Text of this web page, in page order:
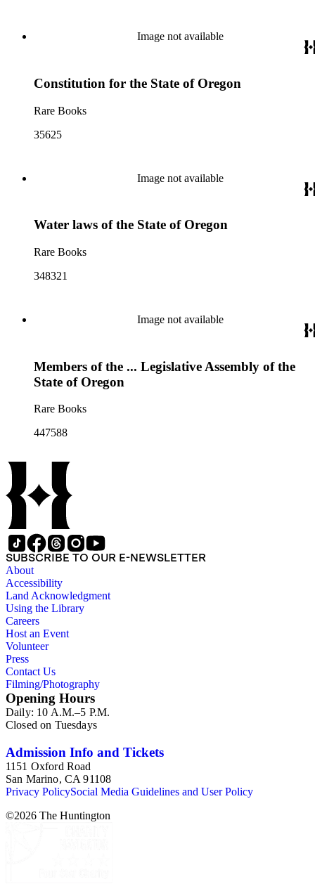
Image not available
Constitution for the State of Oregon
Rare Books
35625
Image not available
Water laws of the State of Oregon
Rare Books
348321
Image not available
Members of the ... Legislative Assembly of the
State of Oregon
Rare Books
447588
SUBSCRIBE TO OUR E-NEWSLETTER
About
Accessibility
Land Acknowledgment
Using the Library
Careers
Host an Event
Volunteer
Press
Contact Us
Filming/Photography
Opening Hours
Daily: 10 A.M.–5 P.M.
Closed on Tuesdays
Admission Info and Tickets
1151 Oxford Road
San Marino, CA 91108
Privacy PolicySocial Media Guidelines and User Policy
©2026 The Huntington